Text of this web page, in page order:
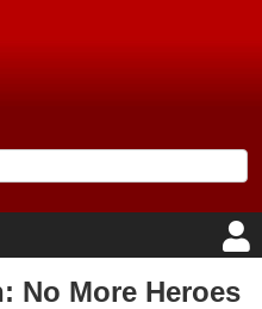
No More Heroes